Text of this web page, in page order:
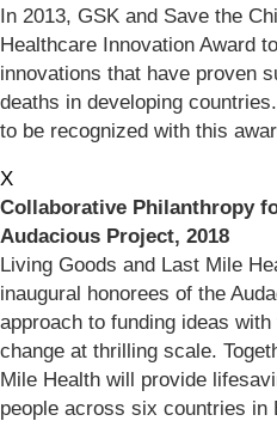
In 2013, GSK and Save the
Healthcare Innovation Award
innovations that have proven
deaths in developing
to be recognized with this
X
Collaborative Philanthropy
Audacious Project, 2018
Living Goods and Last Mile
inaugural honorees of the
approach to funding ideas
change at thrilling scale.
Mile Health will provide
people across six countries in